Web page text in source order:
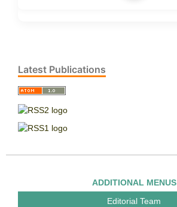
Latest Publications
ADDITIONAL MENUS
Editorial Team